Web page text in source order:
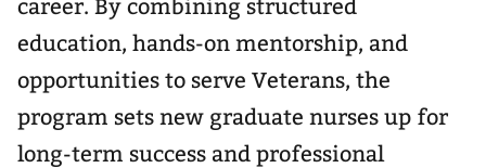
career. By combining structured
education, hands-on mentorship, and
opportunities to serve Veterans, the
program sets new graduate nurses up for
long-term success and professional